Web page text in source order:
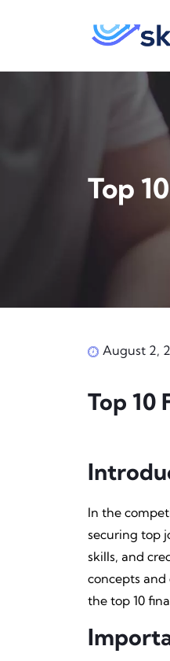
Top
August 2,
Top ‍10
In the
securing top
skills, and
concepts
the top 10